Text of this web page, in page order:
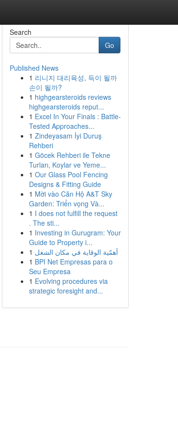
Search
Go
Published News
1 리니지 대리육성, 득이 될까
손이 될까?
1 highgearsteroids reviews
highgearsteroids reput...
1 Excel In Your Finals : Battle-
Tested Approaches...
1 Zindeyasam İyi Duruş
Rehberi
1 Göcek Rehberi ile Tekne
Turları, Koylar ve Yeme...
1 Our Glass Pool Fencing
Designs & Fitting Guide
1 Mời vào Căn Hộ A&T Sky
Garden: Triển vọng Và...
1 I does not fulfill the request
. The sti...
1 Investing in Gurugram: Your
Guide to Property i...
1 أهمّية الوقاية في مكان الشغل
1 BPI Net Empresas para o
Seu Empresa
1 Evolving procedures via
strategic foresight and...